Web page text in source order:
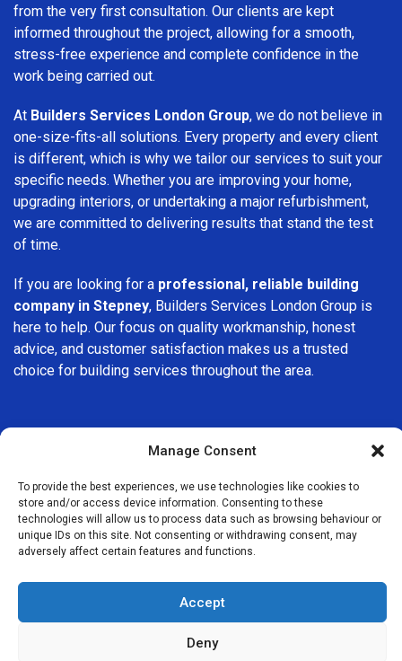
Manage Consent
To provide the best experiences, we use technologies like cookies to
store and/or access device information. Consenting to these
technologies will allow us to process data such as browsing behaviour or
unique IDs on this site. Not consenting or withdrawing consent, may
adversely affect certain features and functions.
Accept
Deny
from the very first consultation. Our clients are kept
informed throughout the project, allowing for a smooth,
stress-free experience and complete confidence in the
work being carried out.
At Builders Services London Group, we do not believe in
one-size-fits-all solutions. Every property and every client
is different, which is why we tailor our services to suit your
specific needs. Whether you are improving your home,
upgrading interiors, or undertaking a major refurbishment,
we are committed to delivering results that stand the test
of time.
If you are looking for a professional, reliable building
company in Stepney, Builders Services London Group is
here to help. Our focus on quality workmanship, honest
advice, and customer satisfaction makes us a trusted
choice for building services throughout the area.
We Are Near You
Postcode coverage: E1W
Other locations we cover nearby: Stepney
Bethnal Green,Canary Wharf,Whitechapel,Aldgate,Bromley-
Shoreditch,Monument